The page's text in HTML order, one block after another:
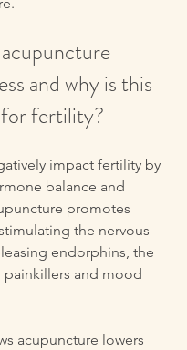
and why is this
fertility?
impact fertility by
balance and
promotes
the nervous
endorphins, the
painkillers and mood
acupuncture lowers